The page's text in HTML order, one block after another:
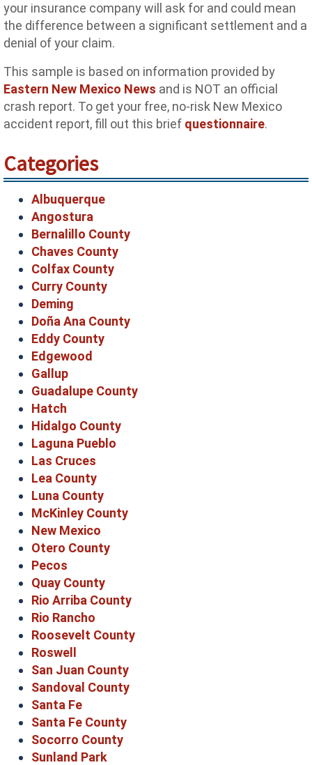
your insurance company will ask for and could mean
the difference between a significant settlement and a
denial of your claim.
This sample is based on information provided by
Eastern New Mexico News and is NOT an official
crash report. To get your free, no-risk New Mexico
accident report, fill out this brief questionnaire.
Categories
Albuquerque
Angostura
Bernalillo County
Chaves County
Colfax County
Curry County
Deming
Doña Ana County
Eddy County
Edgewood
Gallup
Guadalupe County
Hatch
Hidalgo County
Laguna Pueblo
Las Cruces
Lea County
Luna County
McKinley County
New Mexico
Otero County
Pecos
Quay County
Rio Arriba County
Rio Rancho
Roosevelt County
Roswell
San Juan County
Sandoval County
Santa Fe
Santa Fe County
Socorro County
Sunland Park